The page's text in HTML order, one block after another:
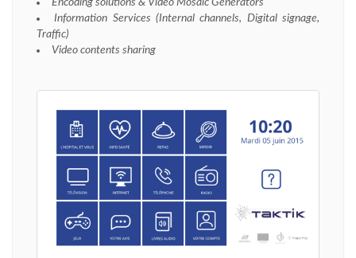
Encoding solutions & Video Mosaic Generators
Information Services (Internal channels, Digital signage,
Traffic)
Video contents sharing